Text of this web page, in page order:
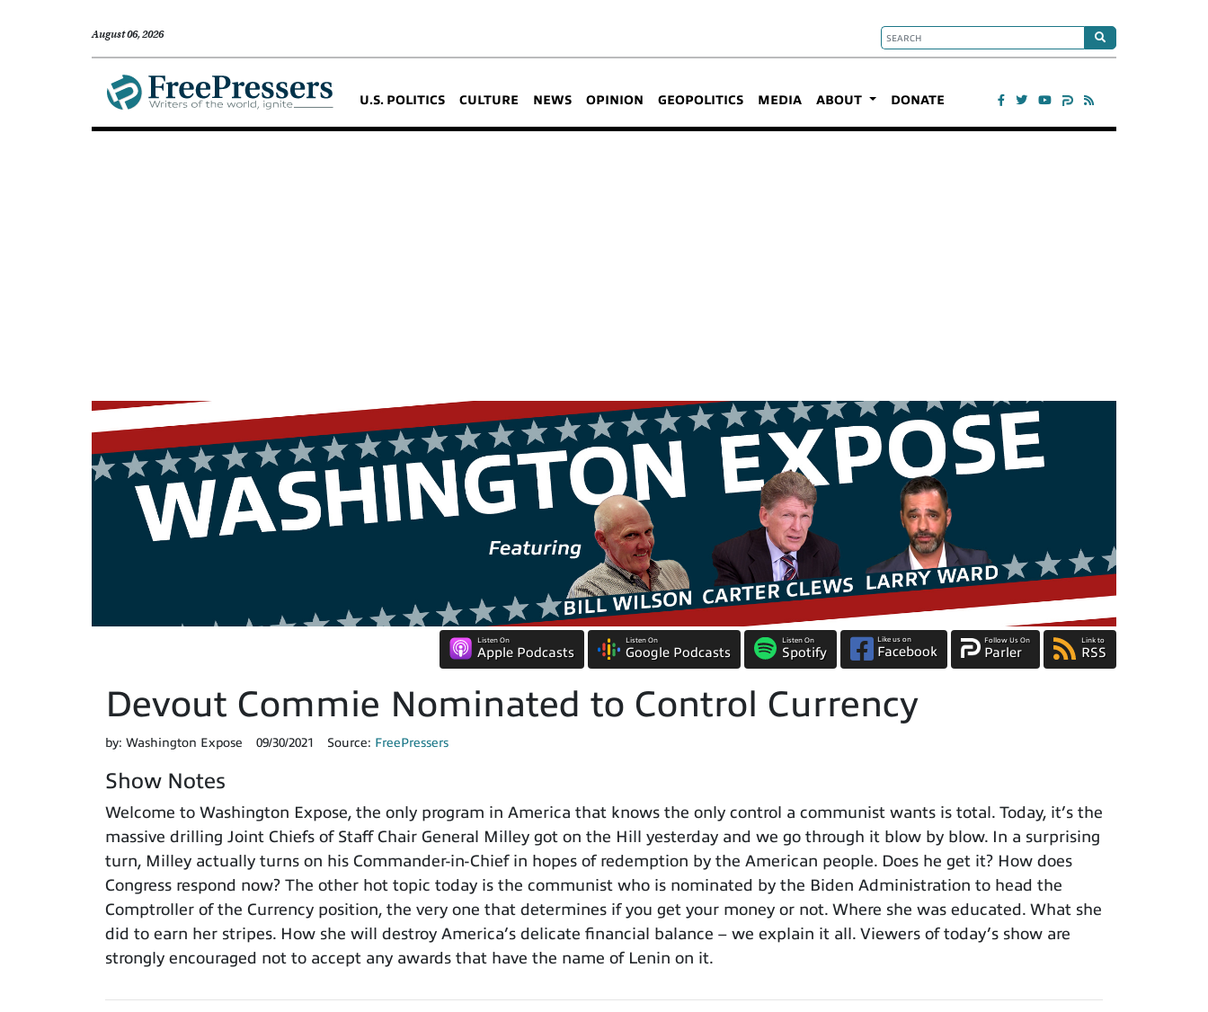
August 06, 2026
U.S. POLITICS CULTURE NEWS OPINION GEOPOLITICS MEDIA ABOUT DONATE
Listen On
Apple Podcasts
Listen On
Google Podcasts
Listen On
Spotify
Like us on
Facebook
Follow Us On
Parler
Link to
RSS
Devout Commie Nominated to Control Currency
by: Washington Expose 09/30/2021 Source: FreePressers
Show Notes
Welcome to Washington Expose, the only program in America that knows the only control a communist wants is total. Today, it’s the
massive drilling Joint Chiefs of Staff Chair General Milley got on the Hill yesterday and we go through it blow by blow. In a surprising
turn, Milley actually turns on his Commander-in-Chief in hopes of redemption by the American people. Does he get it? How does
Congress respond now? The other hot topic today is the communist who is nominated by the Biden Administration to head the
Comptroller of the Currency position, the very one that determines if you get your money or not. Where she was educated. What she
did to earn her stripes. How she will destroy America’s delicate financial balance – we explain it all. Viewers of today’s show are
strongly encouraged not to accept any awards that have the name of Lenin on it.